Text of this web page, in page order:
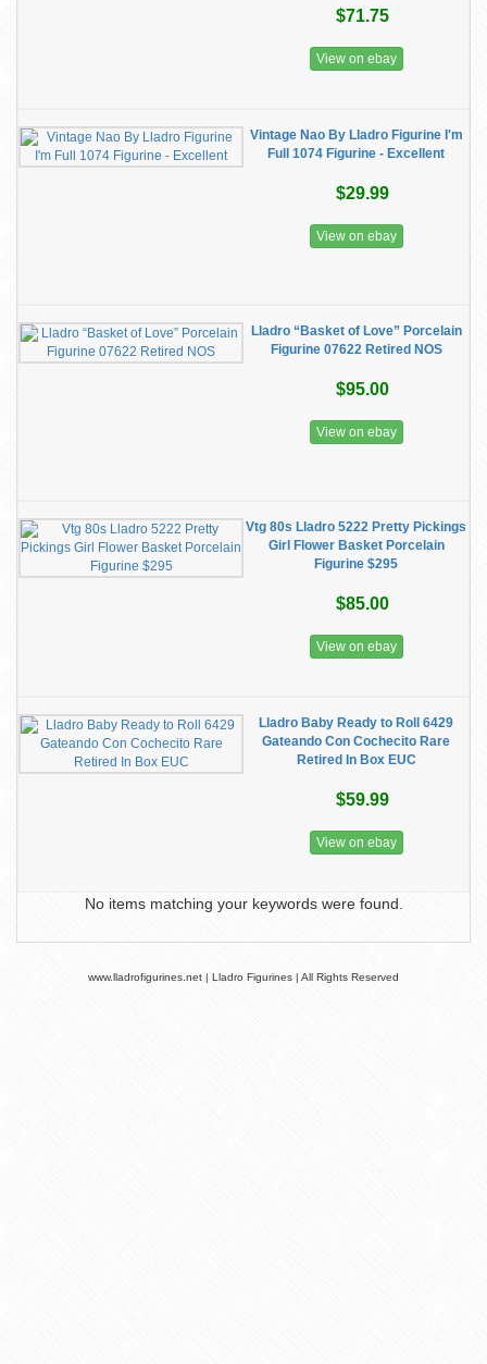
$71.75
View on ebay
Vintage Nao By Lladro Figurine I'm
Full 1074 Figurine - Excellent
$29.99
View on ebay
Lladro “Basket of Love” Porcelain
Figurine 07622 Retired NOS
$95.00
View on ebay
Vtg 80s Lladro 5222 Pretty Pickings
Girl Flower Basket Porcelain
Figurine $295
$85.00
View on ebay
Lladro Baby Ready to Roll 6429
Gateando Con Cochecito Rare
Retired In Box EUC
$59.99
View on ebay
No items matching your keywords were found.
www.lladrofigurines.net | Lladro Figurines | All Rights Reserved